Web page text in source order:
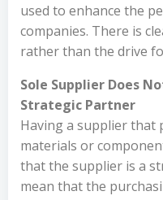
used to enhance the
companies. There is
rather than the drive
Sole Supplier Does
Strategic Partner
Having a supplier that
materials or
that the supplier is a
mean that the